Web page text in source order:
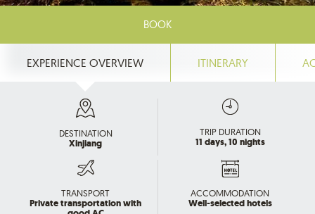
EXPERIENCE OVERVIEW ITINERARY
BOOK
DESTINATION
Xinjiang
TRIP DURATION
11 days, 10 nights
TRANSPORT
Private transportation with
ACCOMMODATION
Well-selected hotels